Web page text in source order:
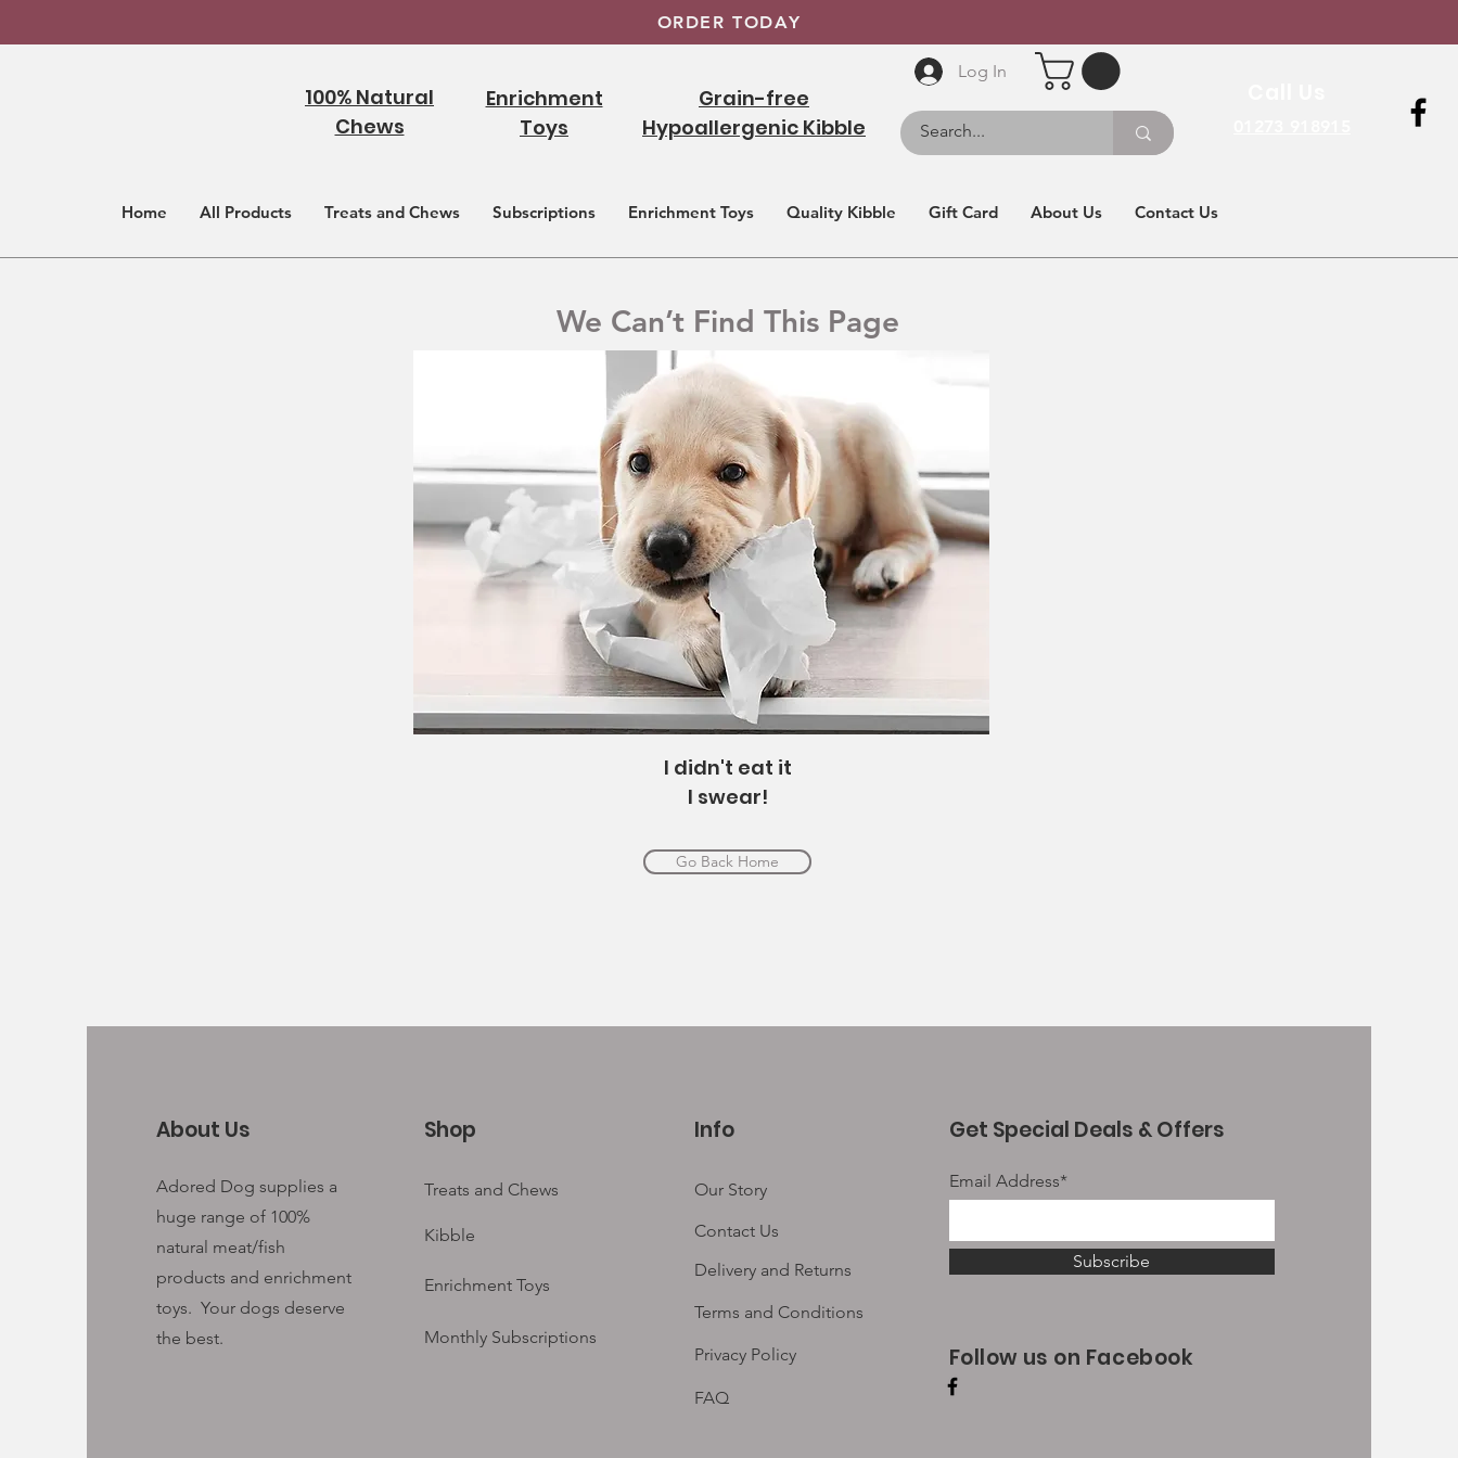
ORDER TODAY
100% Natural
Chews
Enrichment
Toys
Grain-free
Hypoallergenic Kibble
Log In
Home All Products Treats and Chews Subscriptions Enrichment Toys Quality Kibble Gift Card About Us Contact Us
We Can’t Find This Page
I didn't eat it
I swear!
Go Back Home
About Us
Adored Dog supplies a
huge range of 100%
natural meat/fish
products and enrichment
toys. Your dogs deserve
the best.
Shop
Treats and Chews
Kibble
Enrichment Toys
Monthly Subscriptions
Info
Our Story
Contact Us
Delivery and Returns
Terms and Conditions
Privacy Policy
FAQ
Get Special Deals & Offers
Email Address*
Subscribe
Follow us on Facebook